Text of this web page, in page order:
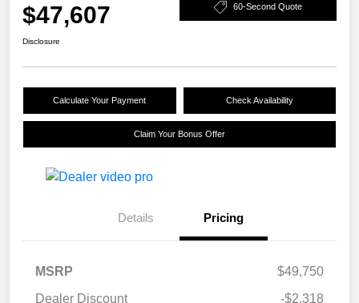
$47,607 60-Second Quote
Disclosure
Calculate Your Payment Check Availability
Claim Your Bonus Offer
Details Pricing
MSRP
$49,750
Dealer Discount
-$2,318